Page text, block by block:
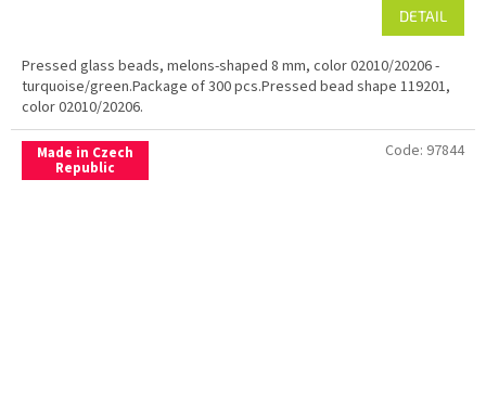
DETAIL
Pressed glass beads, melons-shaped 8 mm, color 02010/20206 -
turquoise/green.Package of 300 pcs.Pressed bead shape 119201,
color 02010/20206.
Made in Czech
Republic
Code: 97844